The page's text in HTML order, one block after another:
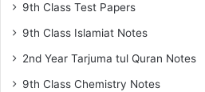
9th Class Test Papers
9th Class Islamiat Notes
2nd Year Tarjuma tul Quran Notes
9th Class Chemistry Notes